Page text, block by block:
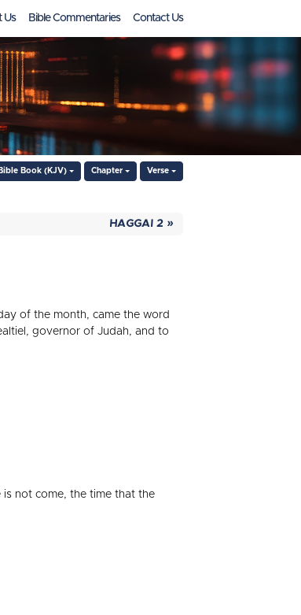
Us Bible Commentaries Contact Us
Bible Book (KJV) Chapter Verse
HAGGAI 2 »
of the month, came the word
governor of Judah, and to
is not come, the time that the